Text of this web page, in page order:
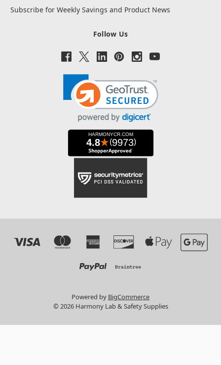
Subscribe for Weekly Savings and Product News
Follow Us
Powered by BigCommerce
© 2026 Harmony Lab & Safety Supplies